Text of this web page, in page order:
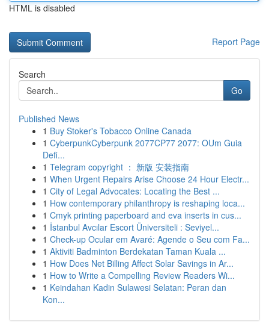
HTML is disabled
Report Page
Search
Go
Published News
1 Buy Stoker's Tobacco Online Canada
1 CyberpunkCyberpunk 2077CP77 2077: OUm Guia
Defi...
1 Telegram copyright ： 新版 安装指南
1 When Urgent Repairs Arise Choose 24 Hour Electr...
1 City of Legal Advocates: Locating the Best ...
1 How contemporary philanthropy is reshaping loca...
1 Cmyk printing paperboard and eva inserts in cus...
1 İstanbul Avcılar Escort Üniversiteli : Seviyel...
1 Check-up Ocular em Avaré: Agende o Seu com Fa...
1 Aktiviti Badminton Berdekatan Taman Kuala ...
1 How Does Net Billing Affect Solar Savings in Ar...
1 How to Write a Compelling Review Readers Wi...
1 Keindahan Kadin Sulawesi Selatan: Peran dan
Kon...